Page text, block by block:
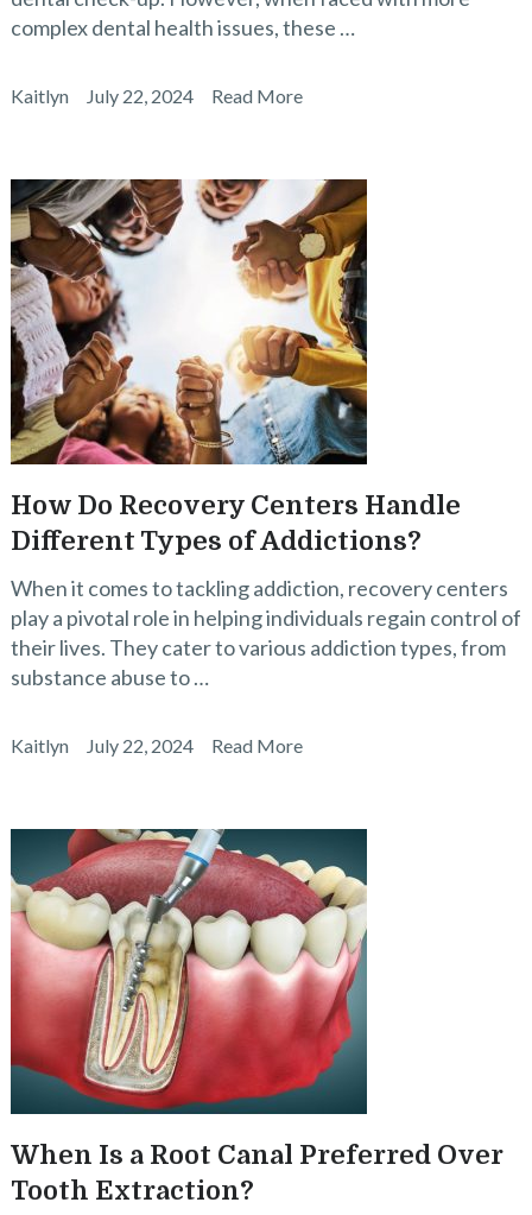
complex dental health issues, these …
Kaitlyn July 22, 2024 Read More
How Do Recovery Centers Handle
Different Types of Addictions?
When it comes to tackling addiction, recovery centers
play a pivotal role in helping individuals regain control of
their lives. They cater to various addiction types, from
substance abuse to …
Kaitlyn July 22, 2024 Read More
When Is a Root Canal Preferred Over
Tooth Extraction?